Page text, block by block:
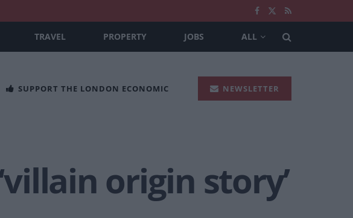
TRAVEL PROPERTY JOBS ALL
SUPPORT THE LONDON ECONOMIC NEWSLETTER
origin story’